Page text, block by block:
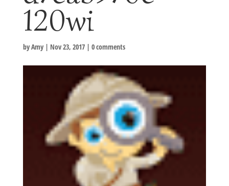
120wi
byAmy| Nov 23, 2017| 0 comments